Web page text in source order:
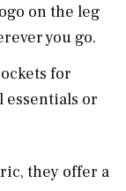
on the leg
you go.
for
essentials or
they offer a